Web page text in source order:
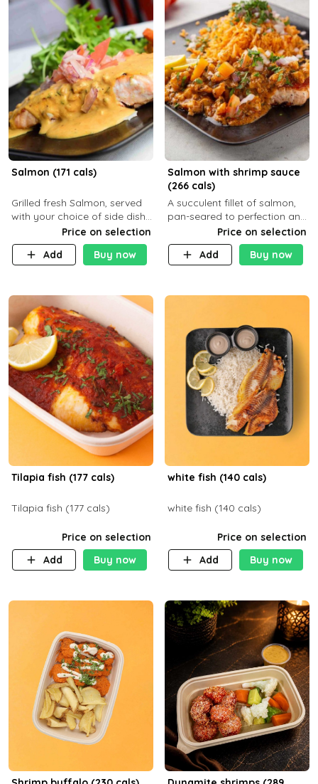
Salmon (171 cals)
Grilled fresh Salmon, served
with your choice of side dish
Price on selection
Add
Buy now
Salmon with shrimp sauce
(266 cals)
A succulent fillet of salmon,
pan-seared to perfection and
topped with a rich, creamy
shrimp sauce made with
garlic, fresh herbs, and a hint
Price on selection
Add
Buy now
Tilapia fish (177 cals)
Tilapia fish (177 cals)
Price on selection
Add
Buy now
white fish (140 cals)
white fish (140 cals)
Price on selection
Add
Buy now